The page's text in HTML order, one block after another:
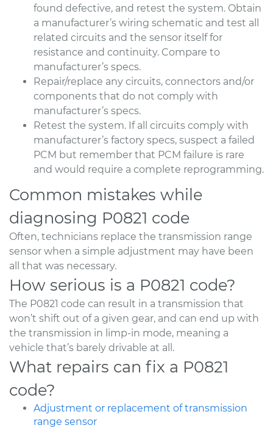
found defective, and retest the system. Obtain
a manufacturer’s wiring schematic and test all
related circuits and the sensor itself for
resistance and continuity. Compare to
manufacturer’s specs.
Repair/replace any circuits, connectors and/or
components that do not comply with
manufacturer’s specs.
Retest the system. If all circuits comply with
manufacturer’s factory specs, suspect a failed
PCM but remember that PCM failure is rare
and would require a complete reprogramming.
Common mistakes while
diagnosing P0821 code
Often, technicians replace the transmission range
sensor when a simple adjustment may have been
all that was necessary.
How serious is a P0821 code?
The P0821 code can result in a transmission that
won’t shift out of a given gear, and can end up with
the transmission in limp-in mode, meaning a
vehicle that’s barely drivable at all.
What repairs can fix a P0821
code?
Adjustment or replacement of transmission
range sensor